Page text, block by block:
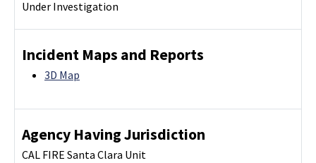
Under Investigation
Incident Maps and Reports
3D Map
Agency Having Jurisdiction
CAL FIRE Santa Clara Unit